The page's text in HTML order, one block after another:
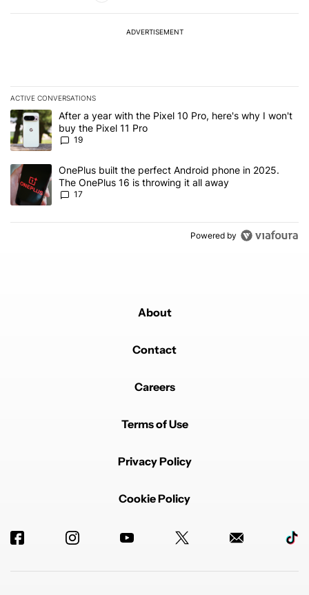
ADVERTISEMENT
ACTIVE CONVERSATIONS
The following is a list of the most commented articles in the last 7
A trending article titled "After a year with the Pixel 10 Pro, here's
After a year with the Pixel 10 Pro, here's why I won't
buy the Pixel 11 Pro
19
A trending article titled "OnePlus built the perfect Android phone
OnePlus built the perfect Android phone in 2025.
The OnePlus 16 is throwing it all away
17
Powered by
About
Contact
Careers
Terms of Use
Privacy Policy
Cookie Policy